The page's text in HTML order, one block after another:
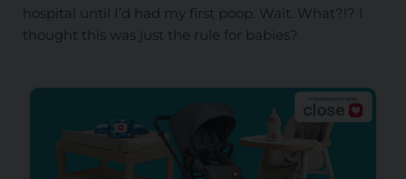
hospital until I’d had my first poop. Wait. What?!? I
thought this was just the rule for babies?